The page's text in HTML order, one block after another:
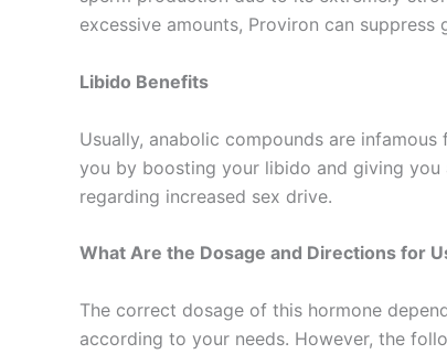
excessive amounts, Proviron can
Libido Benefits
Usually, anabolic compounds are
you by boosting your libido and giving you
regarding increased sex drive.
What Are the Dosage and Directions for
The correct dosage of this hormone
according to your needs. However, the